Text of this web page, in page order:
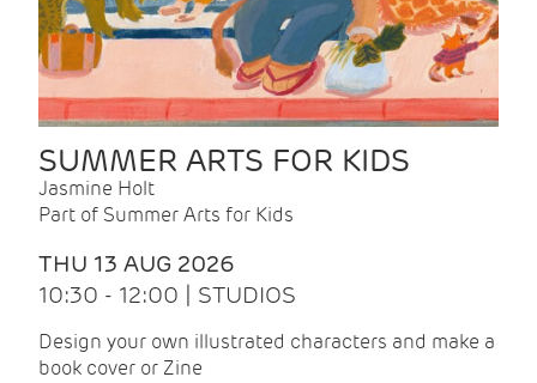
SUMMER ARTS FOR KIDS
Jasmine Holt
Part of Summer Arts for Kids
THU 13 AUG 2026
10:30 - 12:00 | STUDIOS
Design your own illustrated characters and make a
book cover or Zine